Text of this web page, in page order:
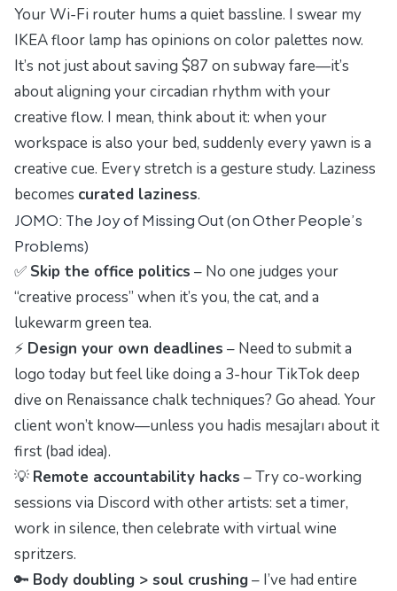
Your Wi-Fi router hums a quiet bassline. I swear my
IKEA floor lamp has opinions on color palettes now.
It’s not just about saving $87 on subway fare—it’s
about aligning your circadian rhythm with your
creative flow. I mean, think about it: when your
workspace is also your bed, suddenly every yawn is a
creative cue. Every stretch is a gesture study. Laziness
becomes curated laziness.
JOMO: The Joy of Missing Out (on Other People’s
Problems)
✅ Skip the office politics – No one judges your
“creative process” when it’s you, the cat, and a
lukewarm green tea.
⚡ Design your own deadlines – Need to submit a
logo today but feel like doing a 3-hour TikTok deep
dive on Renaissance chalk techniques? Go ahead. Your
client won’t know—unless you hadis mesajları about it
first (bad idea).
💡 Remote accountability hacks – Try co-working
sessions via Discord with other artists: set a timer,
work in silence, then celebrate with virtual wine
spritzers.
🔑 Body doubling > soul crushing– I’ve had entire